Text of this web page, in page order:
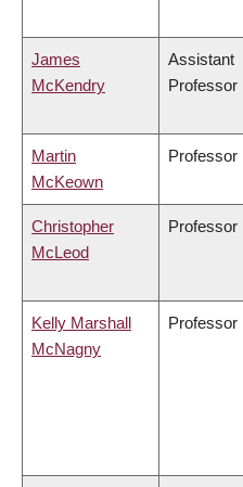
James
McKendry
Assistant
Professor
Martin
McKeown
Professor
Christopher
McLeod
Professor
Kelly Marshall
McNagny
Professor